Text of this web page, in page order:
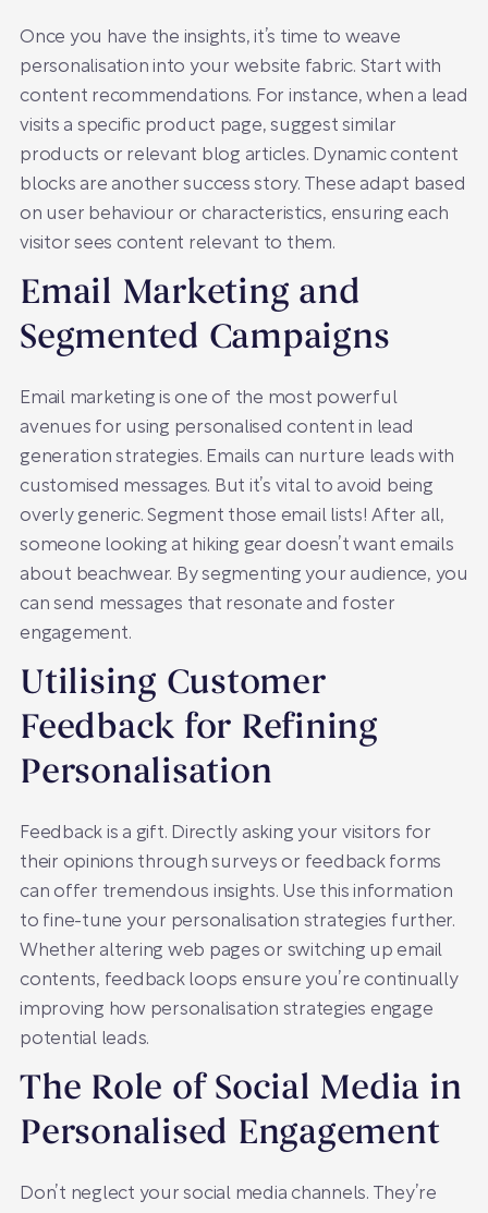
Once you have the insights, it’s time to weave
personalisation into your website fabric. Start with
content recommendations. For instance, when a lead
visits a specific product page, suggest similar
products or relevant blog articles. Dynamic content
blocks are another success story. These adapt based
on user behaviour or characteristics, ensuring each
visitor sees content relevant to them.
Email Marketing and
Segmented Campaigns
Email marketing is one of the most powerful
avenues for using personalised content in lead
generation strategies. Emails can nurture leads with
customised messages. But it’s vital to avoid being
overly generic. Segment those email lists! After all,
someone looking at hiking gear doesn’t want emails
about beachwear. By segmenting your audience, you
can send messages that resonate and foster
engagement.
Utilising Customer
Feedback for Refining
Personalisation
Feedback is a gift. Directly asking your visitors for
their opinions through surveys or feedback forms
can offer tremendous insights. Use this information
to fine-tune your personalisation strategies further.
Whether altering web pages or switching up email
contents, feedback loops ensure you’re continually
improving how personalisation strategies engage
potential leads.
The Role of Social Media in
Personalised Engagement
Don’t neglect your social media channels. They’re